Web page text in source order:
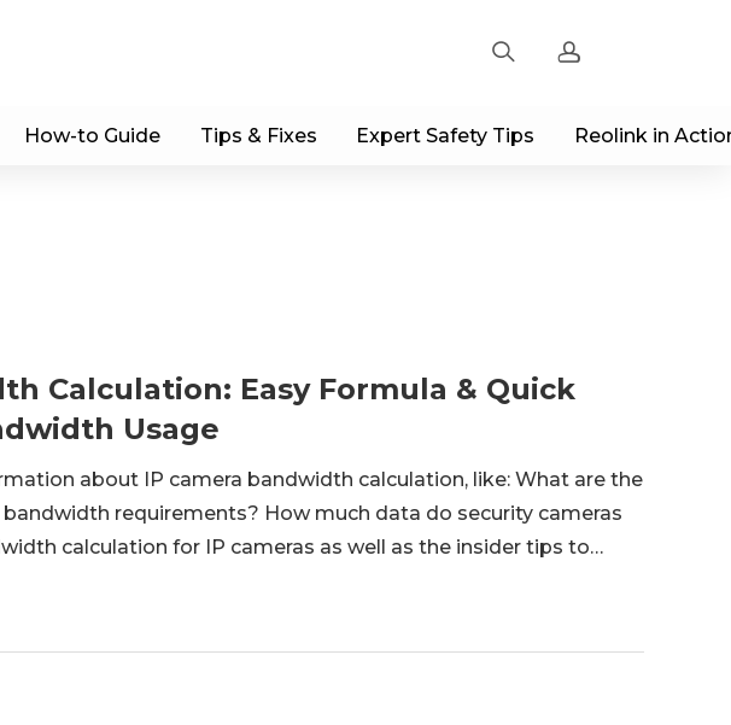
Sign up
How-to Guide Tips & Fixes Expert Safety Tips Reolink in
Calculation: Easy Formula & Quick
Usage
about IP camera bandwidth calculation, like: What are the
requirements? How much data do security cameras
calculation for IP cameras as well as the insider tips to